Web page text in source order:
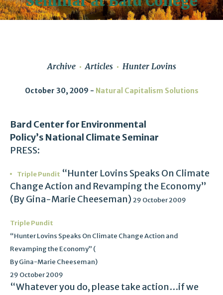
Archive Articles Hunter Lovins
October 30, 2009 Natural Capitalism Solutions
Bard Center for Environmental
Policy’s National Climate Seminar
PRESS:
Triple Pundit “Hunter Lovins Speaks On Climate
Change Action and Revamping the Economy”
(By Gina-Marie Cheeseman) 29 October 2009
Triple Pundit
“Hunter Lovins Speaks On Climate Change Action and
Revamping the Economy” (
By Gina-Marie Cheeseman)
29 October 2009
“Whatever you do, please take action…if we